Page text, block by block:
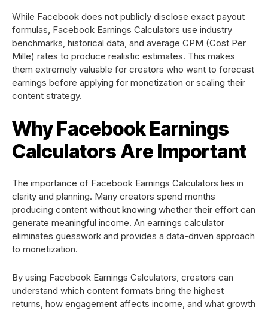
While Facebook does not publicly disclose exact payout
formulas, Facebook Earnings Calculators use industry
benchmarks, historical data, and average CPM (Cost Per
Mille) rates to produce realistic estimates. This makes
them extremely valuable for creators who want to forecast
earnings before applying for monetization or scaling their
content strategy.
Why Facebook Earnings
Calculators Are Important
The importance of Facebook Earnings Calculators lies in
clarity and planning. Many creators spend months
producing content without knowing whether their effort can
generate meaningful income. An earnings calculator
eliminates guesswork and provides a data-driven approach
to monetization.
By using Facebook Earnings Calculators, creators can
understand which content formats bring the highest
returns, how engagement affects income, and what growth